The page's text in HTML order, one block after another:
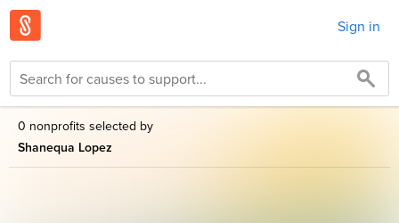
Sign in
0 nonprofits selected by
Shanequa Lopez